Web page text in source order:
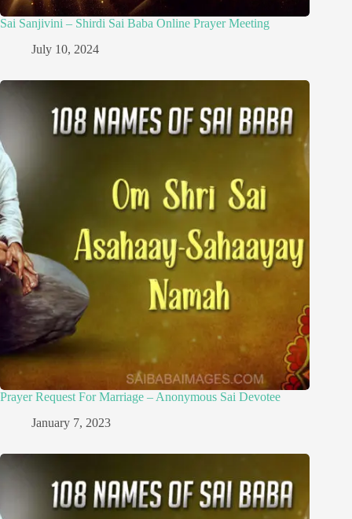
Sai Sanjivini – Shirdi Sai Baba Online Prayer Meeting
July 10, 2024
Prayer Request For Marriage – Anonymous Sai Devotee
January 7, 2023